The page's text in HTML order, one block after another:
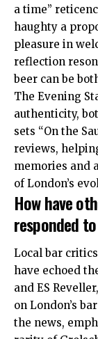
a time”
haughty a
pleasure in
reflection
beer can be
The Evening
authenticity,
sets “On the
reviews,
memories and
of London’s
How have
responded
Local bar
have echoed
and ES
on London’s
the news,